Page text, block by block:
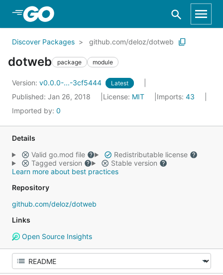
Skip to Main Content
Discover Packages github.com/deloz/dotweb
dotweb package module
Version: v0.0.0-...-3cf5444 Latest
Published: Jan 26, 2018 License: MIT Imports: 43
Imported by: 0
Details
Valid go.mod file
Redistributable license
Tagged version
Stable version
Learn more about best practices
Repository
github.com/deloz/dotweb
Links
Open Source Insights